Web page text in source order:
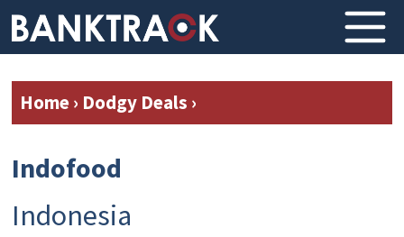
Home› Dodgy Deals ›
Indofood
Indonesia